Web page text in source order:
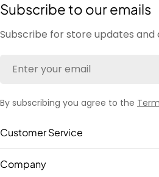
Subscribe to our emails
Subscribe for store updates and
By subscribing you agree to the
Customer Service
Company